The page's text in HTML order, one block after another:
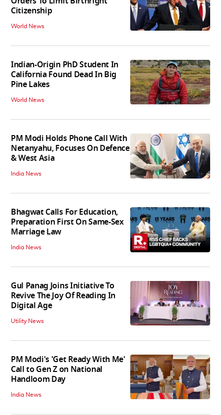
Citizenship
World News
Indian-Origin PhD Student In
California Found Dead In Big
Pine Lakes
World News
PM Modi Holds Phone Call With
Netanyahu, Focuses On Defence
& West Asia
India News
Bhagwat Calls For Education,
Preparation First On Same-Sex
Marriage Law
India News
Gul Panag Joins Initiative To
Revive The Joy Of Reading In
Digital Age
Utility News
PM Modi's 'Get Ready With Me'
Call to Gen Z on National
Handloom Day
India News